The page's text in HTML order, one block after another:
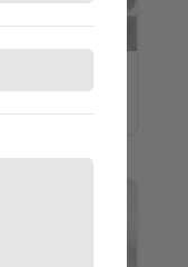
FULL PAGE